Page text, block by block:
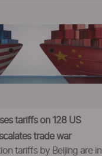
tariffs on 128 US
trade war
tariffs by Beijing are in